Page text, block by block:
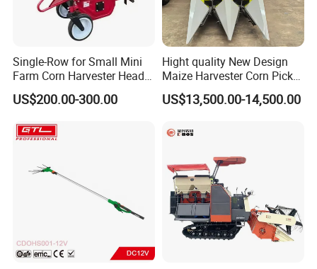
Single-Row for Small Mini
Farm Corn Harvester Head
Corn Harvester
US$200.00-300.00
Hight quality New Design
Maize Harvester Corn Picker
Harvester and Luxury Cabin
Wheel Export
US$13,500.00-14,500.00